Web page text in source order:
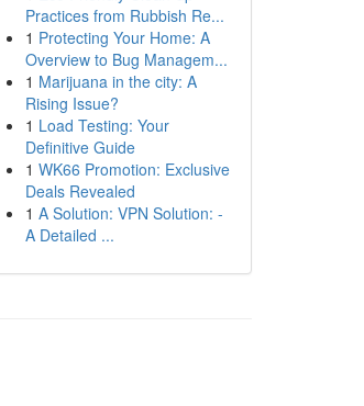
Practices from Rubbish Re...
1 Protecting Your Home: A
Overview to Bug Managem...
1 Marijuana in the city: A
Rising Issue?
1 Load Testing: Your
Definitive Guide
1 WK66 Promotion: Exclusive
Deals Revealed
1 A Solution: VPN Solution: -
A Detailed ...